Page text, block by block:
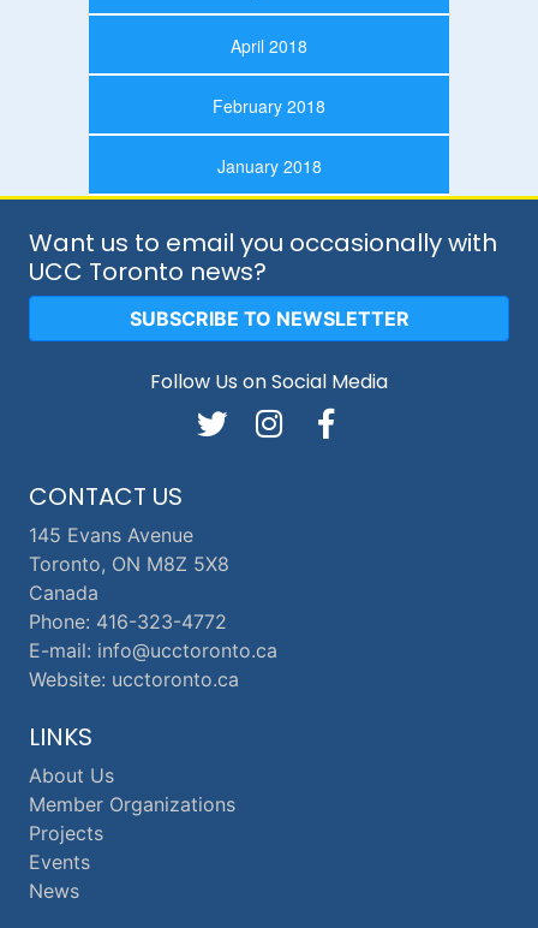
April 2018
February 2018
January 2018
CONTACT US
145 Evans Avenue
Toronto, ON M8Z 5X8
Canada
Phone: 416-323-4772
E-mail: info@ucctoronto.ca
Website: ucctoronto.ca
Want us to email you occasionally with
UCC Toronto news?
SUBSCRIBE TO NEWSLETTER
Follow Us on Social Media
LINKS
About Us
Member Organizations
Projects
Events
News